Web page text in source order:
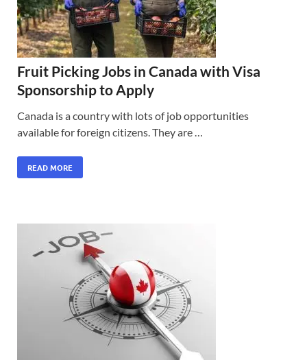
Fruit Picking Jobs in Canada with Visa
Sponsorship to Apply
Canada is a country with lots of job opportunities
available for foreign citizens. They are …
READ MORE